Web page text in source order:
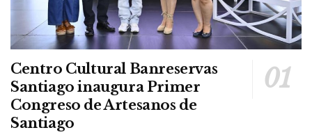
Centro Cultural Banreservas
Santiago inaugura Primer
Congreso de Artesanos de
Santiago